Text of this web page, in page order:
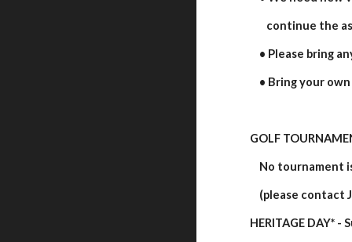
continue
• Please
• Bring your
GOLF
No
(please
HERITAGE DAY*